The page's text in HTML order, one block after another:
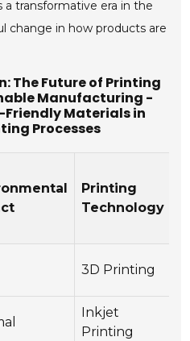
transformative era in the
change in how products are
The Future of Printing
Manufacturing -
Materials in
Processes
Printing
Technology
3D Printing
Inkjet
Printing